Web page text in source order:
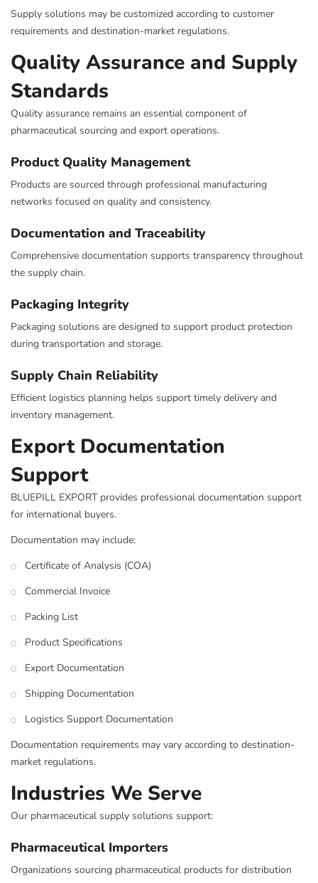
Supply solutions may be customized according to customer
requirements and destination-market regulations.
Quality Assurance and Supply
Standards
Quality assurance remains an essential component of
pharmaceutical sourcing and export operations.
Product Quality Management
Products are sourced through professional manufacturing
networks focused on quality and consistency.
Documentation and Traceability
Comprehensive documentation supports transparency throughout
the supply chain.
Packaging Integrity
Packaging solutions are designed to support product protection
during transportation and storage.
Supply Chain Reliability
Efficient logistics planning helps support timely delivery and
inventory management.
Export Documentation
Support
BLUEPILL EXPORT provides professional documentation support
for international buyers.
Documentation may include:
Certificate of Analysis (COA)
Commercial Invoice
Packing List
Product Specifications
Export Documentation
Shipping Documentation
Logistics Support Documentation
Documentation requirements may vary according to destination-
market regulations.
Industries We Serve
Our pharmaceutical supply solutions support:
Pharmaceutical Importers
Organizations sourcing pharmaceutical products for distribution